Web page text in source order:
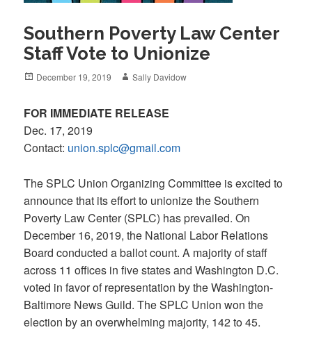
Southern Poverty Law Center
Staff Vote to Unionize
Posted
December 19, 2019 Author
Sally Davidow
FOR IMMEDIATE RELEASE
Dec. 17, 2019
Contact: union.splc@gmail.com
The SPLC Union Organizing Committee is excited to
announce that its effort to unionize the Southern
Poverty Law Center (SPLC) has prevailed. On
December 16, 2019, the National Labor Relations
Board conducted a ballot count. A majority of staff
across 11 offices in five states and Washington D.C.
voted in favor of representation by the Washington-
Baltimore News Guild. The SPLC Union won the
election by an overwhelming majority, 142 to 45.